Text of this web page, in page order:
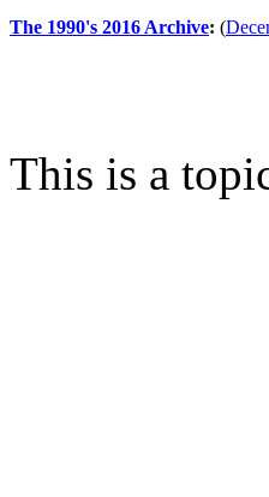
The 1990's 2016 Archive: (
This is a